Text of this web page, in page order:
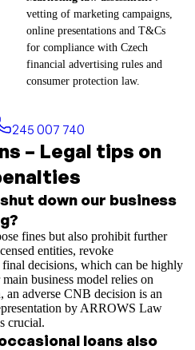
vetting of marketing campaigns,
online presentations and T&Cs
for compliance with Czech
financial advertising rules and
consumer protection law.
245 007 740
– Legal tips on
down our business
fines but also prohibit further
entities, revoke
decisions, which can be highly
business model relies on
adverse CNB decision is an
by ARROWS Law
crucial.
loans also